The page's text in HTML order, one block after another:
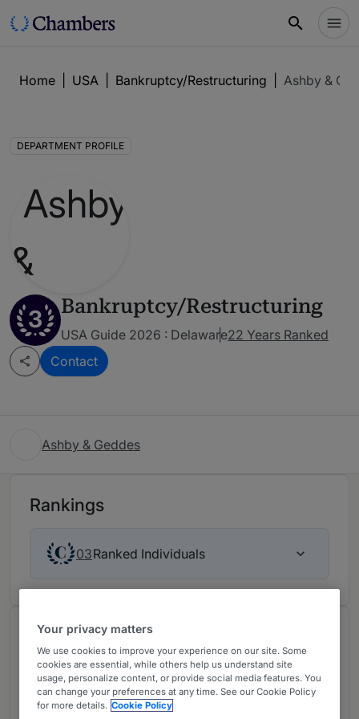
Home USA Bankruptcy/Restructuring Ashby &
DEPARTMENT PROFILE
3 Bankruptcy/Restructuring
USA Guide 2026 : Delaware22 Years Ranked
Contact
Ashby & Geddes
Rankings
03Ranked Individuals
Chambers Review
Provided by Chambers
Bankruptcy/Restructuring -
Your privacy matters
We use cookies to improve your experience on our site. Some
cookies are essential, while others help us understand site
usage, personalize content, or provide social media features. You
can change your preferences at any time. See our Cookie Policy
for more details. Cookie Policy